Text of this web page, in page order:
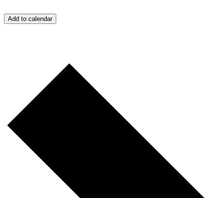
Add to calendar